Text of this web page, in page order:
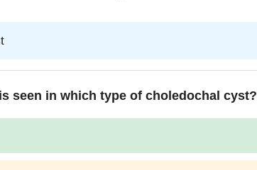
seen in which type of choledochal cyst?